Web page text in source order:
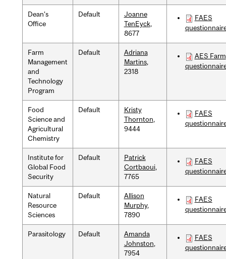
Dean's
Office
Default
Joanne
TenEyck,
8677
FAES
Farm
Management
and
Technology
Program
Default
Adriana
Martins,
2318
AES Farm
Food
Science and
Agricultural
Chemistry
Default
Kristy
Thornton,
9444
FAES
Institute for
Global Food
Security
Default
Patrick
Cortbaoui,
7765
FAES
Natural
Resource
Sciences
Default
Allison
Murphy,
7890
FAES
Parasitology Default
Amanda
Johnston,
7954
FAES